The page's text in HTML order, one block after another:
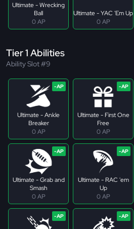
Ultimate - Wrecking
Ball
0 AP
Ultimate - YAC 'Em Up
0 AP
Tier 1 Abilities
Ability Slot #9
Ultimate - Ankle
Breaker
0 AP
Ultimate - First One
Free
0 AP
Ultimate - Grab and
Smash
0 AP
Ultimate - RAC 'em
Up
0 AP